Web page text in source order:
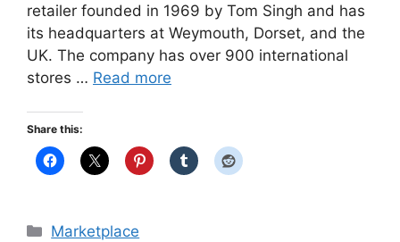
retailer founded in 1969 by Tom Singh and has
its headquarters at Weymouth, Dorset, and the
UK. The company has over 900 international
stores … Read more
Share this:
Categories
Marketplace